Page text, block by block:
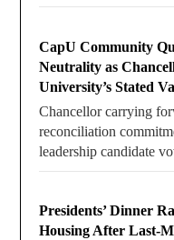
CapU Community
Neutrality as
University’s Stated
Chancellor carrying
reconciliation
leadership candidate
Presidents’ Dinner
Housing After Last-